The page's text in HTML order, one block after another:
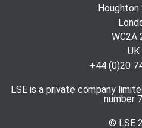
WC2A
UK
+44 (0)20
LSE is a private company
number
© LSE